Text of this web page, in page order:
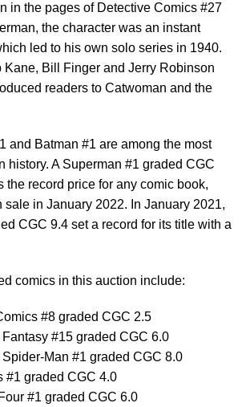
in the pages of Detective Comics #27
the character was an instant
led to his own solo series in 1940.
Kane, Bill Finger and Jerry Robinson
readers to Catwoman and the
and Batman #1 are among the most
history. A Superman #1 graded CGC
the record price for any comic book,
sale in January 2022. In January 2021,
CGC 9.4 set a record for its title with a
comics in this auction include:
#8 graded CGC 2.5
#15 graded CGC 6.0
Man #1 graded CGC 8.0
#1 graded CGC 4.0
#1 graded CGC 6.0